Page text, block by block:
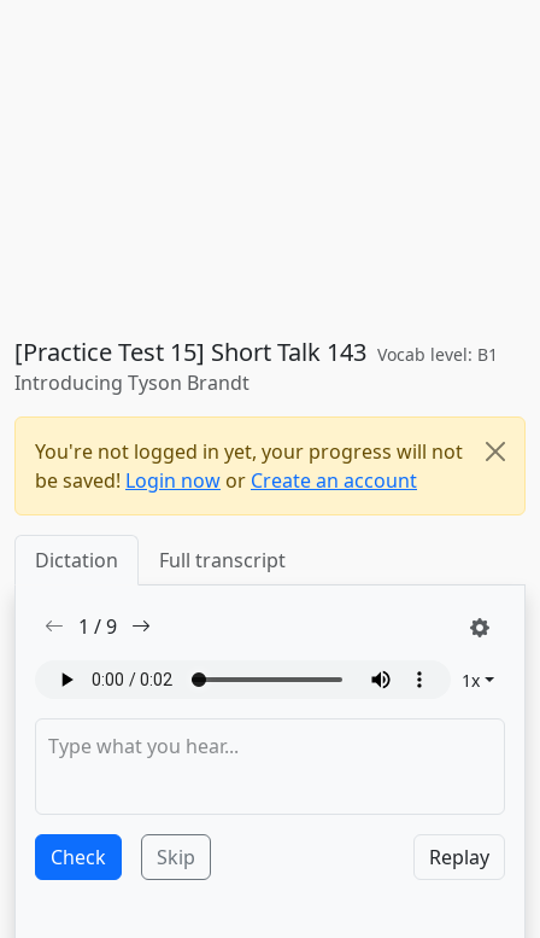
[Practice Test 15] Short Talk 143 Vocab level: B1
Introducing Tyson Brandt
You're not logged in yet, your progress will not
be saved! Login now or Create an account
Dictation Full transcript
1 /9
1x
Check Skip Replay